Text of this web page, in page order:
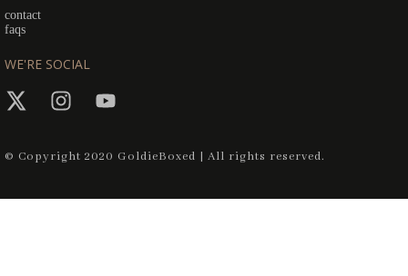
contact
faqs
WE'RE SOCIAL
© Copyright 2020 GoldieBoxed | All rights reserved.